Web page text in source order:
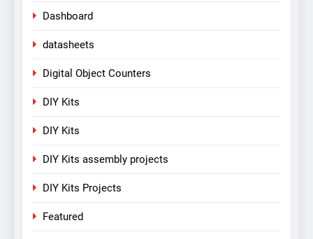
Dashboard
datasheets
Digital Object Counters
DIY Kits
DIY Kits
DIY Kits assembly projects
DIY Kits Projects
Featured